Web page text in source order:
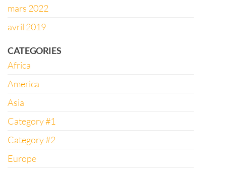
mars 2022
avril 2019
CATEGORIES
Africa
America
Asia
Category #1
Category #2
Europe